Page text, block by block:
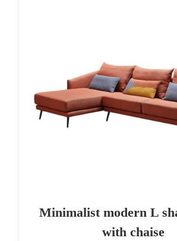
Minimalist modern L
with chaise